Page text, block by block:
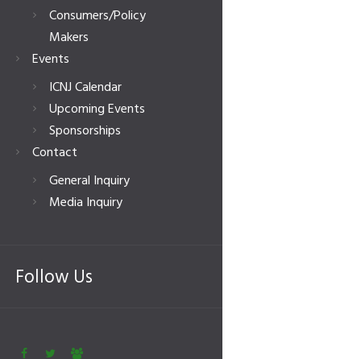
Consumers/Policy
Makers
Events
ICNJ Calendar
Upcoming Events
Sponsorships
Contact
General Inquiry
Media Inquiry
Follow Us